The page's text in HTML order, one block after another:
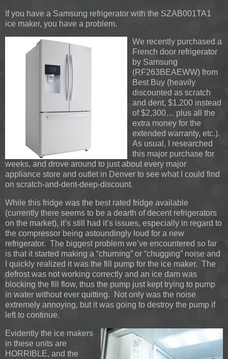
If you have a Samsung refrigerator with the SZAB001TA1
ice maker, you have a problem.
We recently purchased a
French door refrigerator
by Samsung
(RF263BEAEWW) from
Best Buy (heavily
discounted as scratch
and dent, $1,200 instead
of $2,300… plus all the
extra money for the
extended warranty, etc.).
As usual, I researched
this major purchase for
weeks, and drove around to just about every major
appliance store and outlet in Denver to see what I could find
on scratch-and-dent-deep-discount.
While this fridge was the best rated fridge available
(currently there seems to be a dearth of decent refrigerators
on the market), it’s still had it’s issues, especially in regard to
the compressor being astoundingly loud for a new
refrigerator. The biggest problem we’ve encountered so far
is that it started making a “churning” or “chugging” noise and
I quickly realized it was the fill pump for the ice maker. The
defrost was not working correctly and an ice dam was
blocking the fill flow, thus the pump just kept trying to pump
in water without ever quitting. Not only was the noise
extremely annoying, but it was going to destroy the pump if
left to continue.
Evidently the ice makers
in these units are
HORRIBLE, and the